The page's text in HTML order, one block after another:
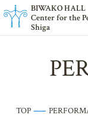
BIWAKO HALL
Center for the
Shiga
TOP